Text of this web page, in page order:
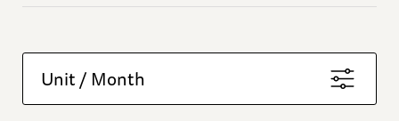
Unit / Month